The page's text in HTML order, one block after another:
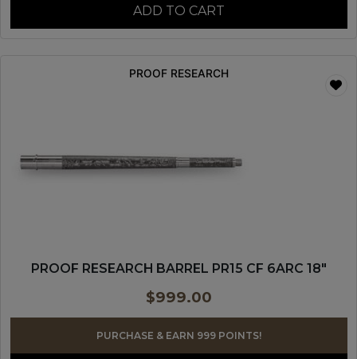
ADD TO CART
PROOF RESEARCH
PROOF RESEARCH BARREL PR15 CF 6ARC 18″
$999.00
PURCHASE & EARN 999 POINTS!